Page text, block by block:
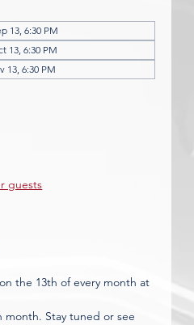
13, 6:30 PM
13, 6:30 PM
13, 6:30 PM
guests
the 13th of every month at
month. Stay tuned or see